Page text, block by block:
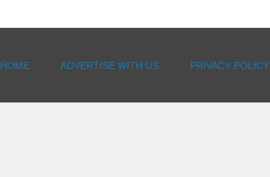
HOME ADVERTISE WITH US PRIVACY POLICY